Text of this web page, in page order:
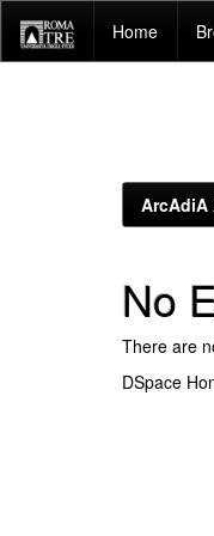
navigation
Home
ArcAdiA
No
There are
DSpace